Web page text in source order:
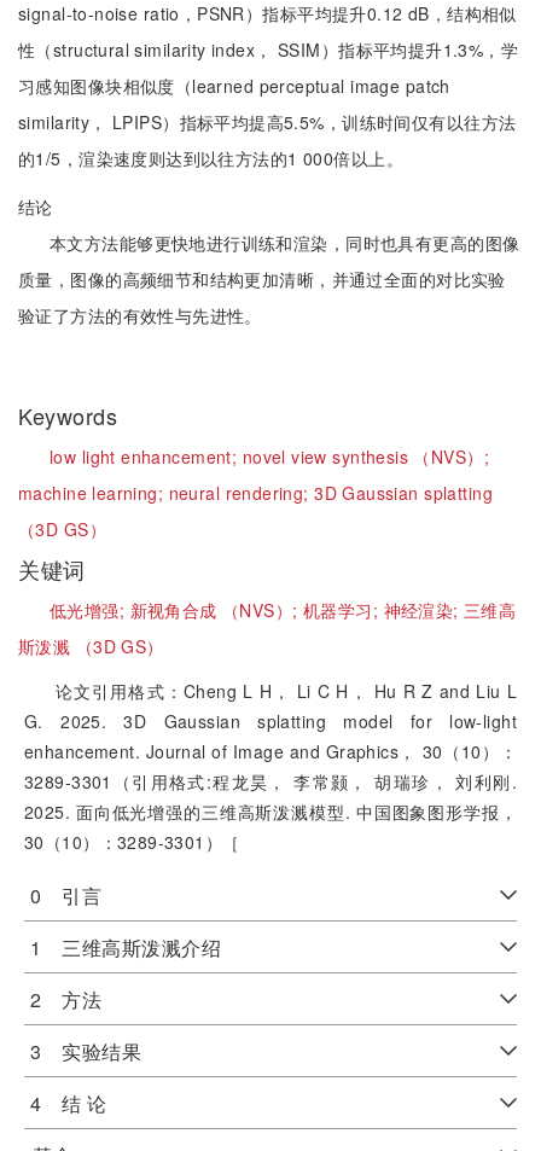
signal-to-noise ratio，PSNR）指标平均提升0.12 dB，结构相似
性（structural similarity index， SSIM）指标平均提升1.3%，学
习感知图像块相似度（learned perceptual image patch
similarity， LPIPS）指标平均提高5.5%，训练时间仅有以往方法
的1/5，渲染速度则达到以往方法的1 000倍以上。
结论
本文方法能够更快地进行训练和渲染，同时也具有更高的图像
质量，图像的高频细节和结构更加清晰，并通过全面的对比实验
验证了方法的有效性与先进性。
Keywords
low light enhancement; novel view synthesis （NVS）;
machine learning; neural rendering;3D Gaussian splatting
（3D GS）
关键词
低光增强; 新视角合成 （NVS）; 机器学习; 神经渲染;三维高
斯泼溅 （3D GS）
论文引用格式：Cheng L H， Li C H， Hu R Z and Liu L
G. 2025. 3D Gaussian splatting model for low-light
enhancement. Journal of Image and Graphics， 30（10）：
3289-3301（引用格式:程龙昊， 李常颢， 胡瑞珍， 刘利刚.
2025. 面向低光增强的三维高斯泼溅模型. 中国图象图形学报，
30（10）：3289-3301）［
0 引言
1 三维高斯泼溅介绍
2 方法
3 实验结果
4 结 论